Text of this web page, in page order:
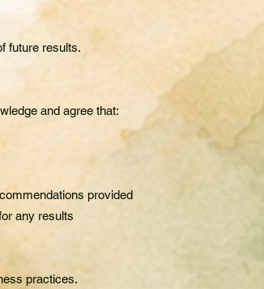
future results.
and agree that:
provided
any results
practices.